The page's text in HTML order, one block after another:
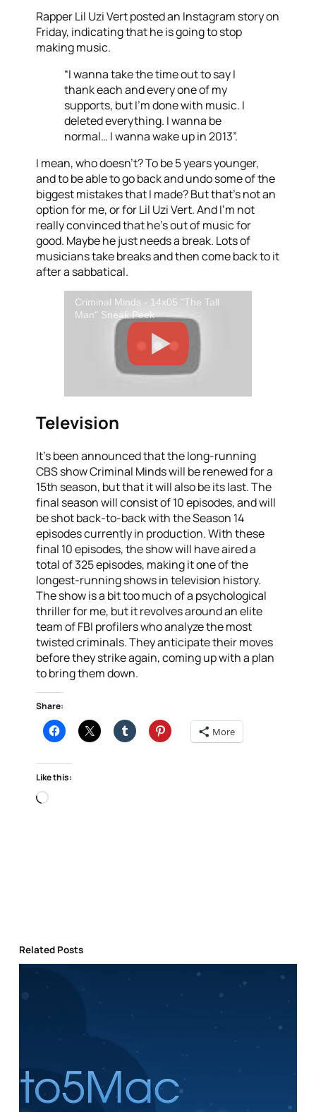
Rapper Lil Uzi Vert posted an Instagram story on
Friday, indicating that he is going to stop
making music.
“I wanna take the time out to say I
thank each and every one of my
supports, but I’m done with music. I
deleted everything. I wanna be
normal… I wanna wake up in 2013”.
I mean, who doesn’t? To be 5 years younger,
and to be able to go back and undo some of the
biggest mistakes that I made? But that’s not an
option for me, or for Lil Uzi Vert. And I’m not
really convinced that he’s out of music for
good. Maybe he just needs a break. Lots of
musicians take breaks and then come back to it
after a sabbatical.
Criminal Minds - 14x05 "The Tall
Man" Sneak Peek
Television
It’s been announced that the long-running
CBS show Criminal Minds will be renewed for a
15th season, but that it will also be its last. The
final season will consist of 10 episodes, and will
be shot back-to-back with the Season 14
episodes currently in production. With these
final 10 episodes, the show will have aired a
total of 325 episodes, making it one of the
longest-running shows in television history.
The show is a bit too much of a psychological
thriller for me, but it revolves around an elite
team of FBI profilers who analyze the most
twisted criminals. They anticipate their moves
before they strike again, coming up with a plan
to bring them down.
Share:
More
Like this:
Loading…
Related Posts